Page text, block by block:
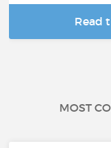
Read
MOST